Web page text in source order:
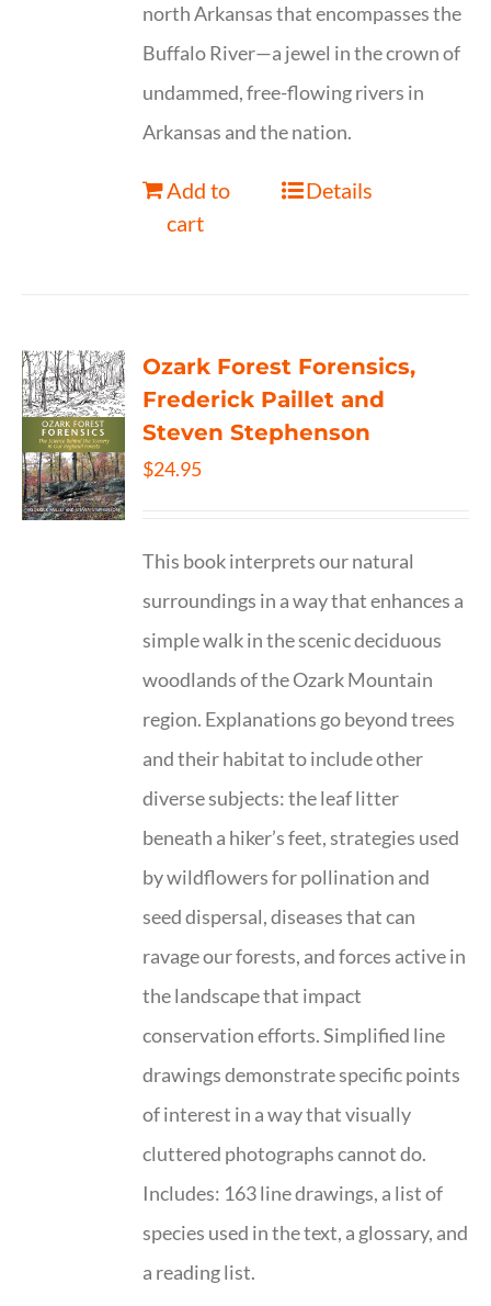
north Arkansas that encompasses the
Buffalo River—a jewel in the crown of
undammed, free-flowing rivers in
Arkansas and the nation.
Add to
cart
Details
Ozark Forest Forensics,
Frederick Paillet and
Steven Stephenson
$24.95
This book interprets our natural
surroundings in a way that enhances a
simple walk in the scenic deciduous
woodlands of the Ozark Mountain
region. Explanations go beyond trees
and their habitat to include other
diverse subjects: the leaf litter
beneath a hiker’s feet, strategies used
by wildflowers for pollination and
seed dispersal, diseases that can
ravage our forests, and forces active in
the landscape that impact
conservation efforts. Simplified line
drawings demonstrate specific points
of interest in a way that visually
cluttered photographs cannot do.
Includes: 163 line drawings, a list of
species used in the text, a glossary, and
a reading list.